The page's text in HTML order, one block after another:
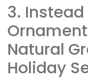
3.
Natural
Holiday